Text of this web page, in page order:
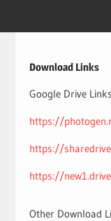
Download Links
Google Drive Links
https://
https://
https://
Other Download